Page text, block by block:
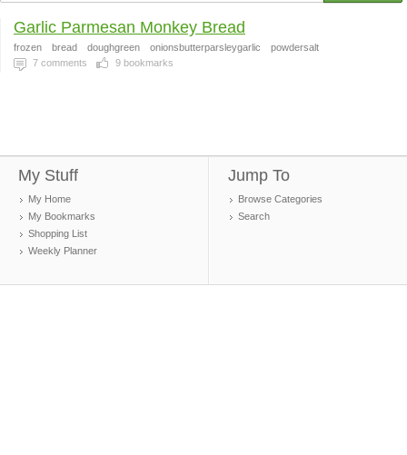
Garlic Parmesan Monkey Bread
frozen bread doughgreen onionsbutterparsleygarlic
powdersalt
7 comments 9 bookmarks
My Stuff
My Home
My Bookmarks
Shopping List
Weekly Planner
Jump To
Browse Categories
Search